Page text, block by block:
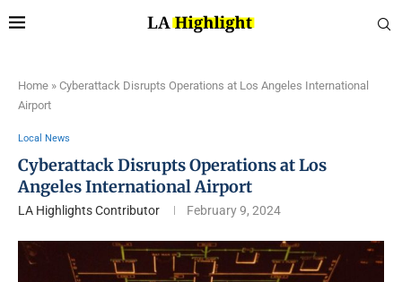
Home » Cyberattack Disrupts Operations at Los Angeles International
Airport
Local News
Cyberattack Disrupts Operations at Los
Angeles International Airport
LA Highlights Contributor February 9, 2024